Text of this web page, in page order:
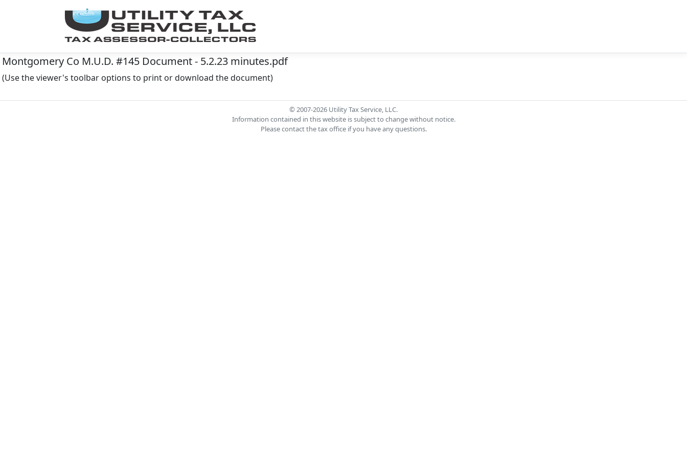
Montgomery Co M.U.D. #145 Document - 5.2.23 minutes.pdf
(Use the viewer's toolbar options to print or download the document)
© 2007-2026 Utility Tax Service, LLC.
Information contained in this website is subject to change without notice.
Please contact the tax office if you have any questions.